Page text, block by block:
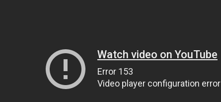
Watch video on YouTube
Error 153
Video player configuration error